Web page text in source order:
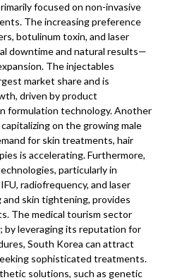
focused on non-invasive
The increasing preference
botulinum toxin, and laser
downtime and natural results—
The injectables
market share and is
driven by product
formulation technology. Another
on the growing male
for skin treatments, hair
is accelerating. Furthermore,
particularly in
radiofrequency, and laser
skin tightening, provides
The medical tourism sector
by leveraging its reputation for
South Korea can attract
sophisticated treatments.
solutions, such as genetic